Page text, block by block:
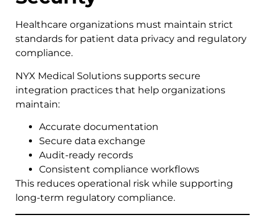
Healthcare organizations must maintain strict
standards for patient data privacy and regulatory
compliance.
NYX Medical Solutions supports secure
integration practices that help organizations
maintain:
Accurate documentation
Secure data exchange
Audit-ready records
Consistent compliance workflows
This reduces operational risk while supporting
long-term regulatory compliance.